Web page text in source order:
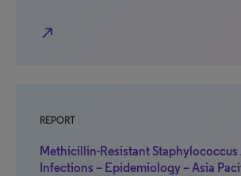
north_east
REPORT
Methicillin-Resistant Staphylococcus
Infections – Epidemiology – Asia